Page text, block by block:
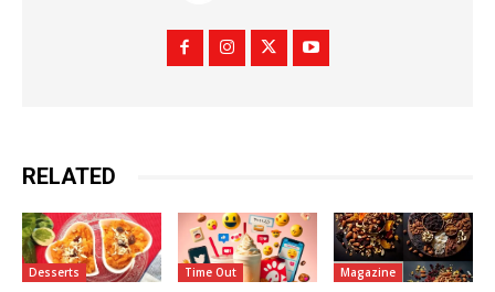
RELATED
Desserts Time Out Magazine